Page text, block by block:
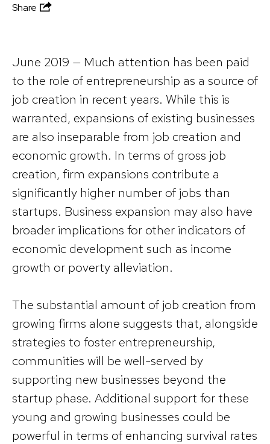
Share
June 2019 — Much attention has been paid
to the role of entrepreneurship as a source of
job creation in recent years. While this is
warranted, expansions of existing businesses
are also inseparable from job creation and
economic growth. In terms of gross job
creation, firm expansions contribute a
significantly higher number of jobs than
startups. Business expansion may also have
broader implications for other indicators of
economic development such as income
growth or poverty alleviation.
The substantial amount of job creation from
growing firms alone suggests that, alongside
strategies to foster entrepreneurship,
communities will be well-served by
supporting new businesses beyond the
startup phase. Additional support for these
young and growing businesses could be
powerful in terms of enhancing survival rates